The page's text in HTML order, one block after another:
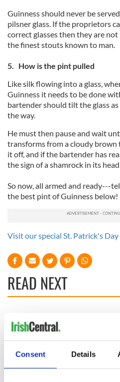
Consent Details
Guinness should never be
pilsner glass. If the proprietors
correct glasses then they are
the finest stouts known to man.
5. How is the pint pulled
Like silk flowing into a glass,
Guinness it needs to be done
bartender should tilt the glass
the way.
He must then pause and wait
transforms from a cloudy brown
it off, and if the bartender has
the sign of a shamrock in its
So now, all armed and ready---
the best pint of Guinness below!
Visit our special St. Patrick's
READ NEXT
Creeslough families
talks to try
fuel